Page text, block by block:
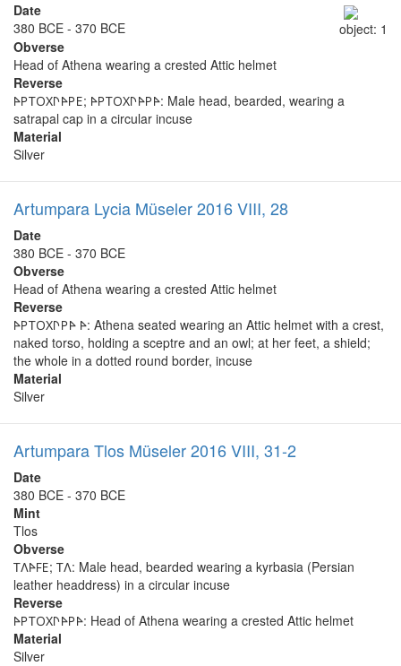
object: 1
Date
380 BCE - 370 BCE
Obverse
Head of Athena wearing a crested Attic helmet
Reverse
𐊀𐊕𐊗𐊒𐊐𐊓𐊀𐊕𐊆; 𐊀𐊕𐊗𐊒𐊐𐊓𐊀𐊕𐊀: Male head, bearded, wearing a
satrapal cap in a circular incuse
Material
Silver
Artumpara Lycia Müseler 2016 VIII, 28
Date
380 BCE - 370 BCE
Obverse
Head of Athena wearing a crested Attic helmet
Reverse
𐊀𐊕𐊗𐊒𐊐𐊓𐊕𐊀 𐊀: Athena seated wearing an Attic helmet with a crest,
naked torso, holding a sceptre and an owl; at her feet, a shield;
the whole in a dotted round border, incuse
Material
Silver
Artumpara Tlos Müseler 2016 VIII, 31-2
Date
380 BCE - 370 BCE
Mint
Tlos
Obverse
𐊗𐊍𐊀𐊇𐊆; 𐊗𐊍: Male head, bearded wearing a kyrbasia (Persian
leather headdress) in a circular incuse
Reverse
𐊀𐊕𐊗𐊒𐊐𐊓𐊀𐊕𐊀: Head of Athena wearing a crested Attic helmet
Material
Silver